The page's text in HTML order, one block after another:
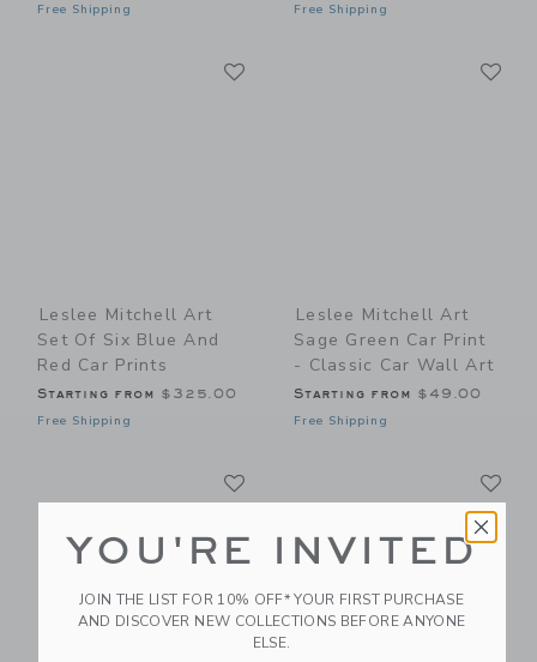
Free Shipping Free Shipping
Leslee Mitchell Art
Set Of Six Blue And
Red Car Prints
Starting from $325.00
Free Shipping
Leslee Mitchell Art
Sage Green Car Print
- Classic Car Wall Art
Starting from $49.00
Free Shipping
YOU'RE INVITED
JOIN THE LIST FOR 10% OFF* YOUR FIRST PURCHASE
AND DISCOVER NEW COLLECTIONS BEFORE ANYONE
ELSE.